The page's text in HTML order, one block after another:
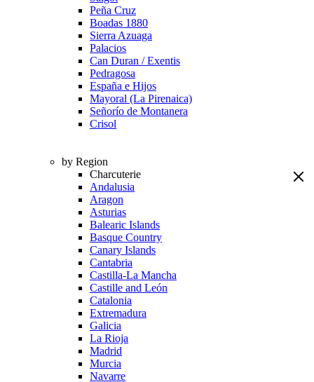
Peña Cruz
Boadas 1880
Sierra Azuaga
Palacios
Can Duran / Exentis
Pedragosa
España e Hijos
Mayoral (La Pirenaica)
Señorío de Montanera
Crisol
by Region
Charcuterie
Andalusia
Aragon
Asturias
Balearic Islands
Basque Country
Canary Islands
Cantabria
Castilla-La Mancha
Castille and León
Catalonia
Extremadura
Galicia
La Rioja
Madrid
Murcia
Navarre